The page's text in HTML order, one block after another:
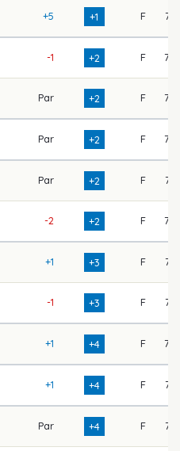
+5 +1 F 71
-1 +2 F 75
Par +2 F 73
Par +2 F 73
Par +2 F 74
-2 +2 F 77
+1 +3 F 74
-1 +3 F 71
+1 +4 F 75
+1 +4 F 71
Par +4 F 74